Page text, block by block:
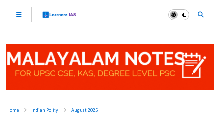
Home Indian Polity August 2025